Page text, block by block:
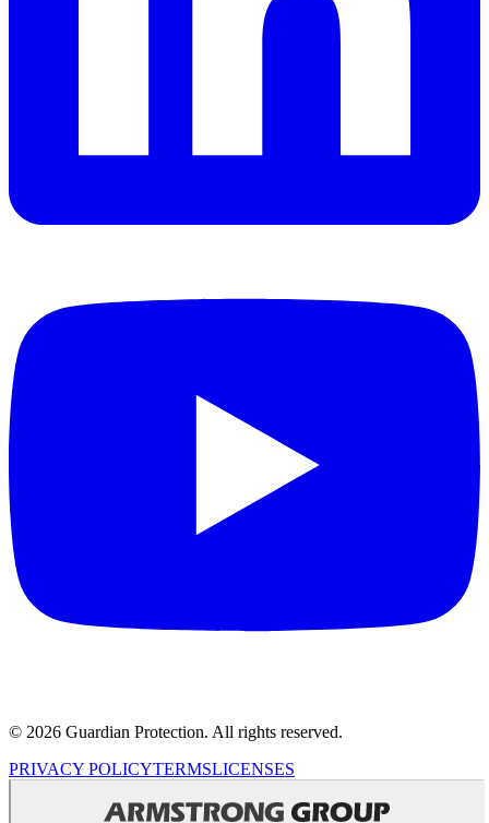
© 2026 Guardian Protection. All rights reserved.
PRIVACY POLICYTERMSLICENSES